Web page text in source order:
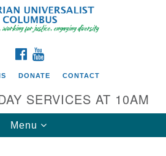
Search
for:
FACEBOOK
DONATE CONTACT
SERVICES AT 10AM
Toggle
navigation
Menu